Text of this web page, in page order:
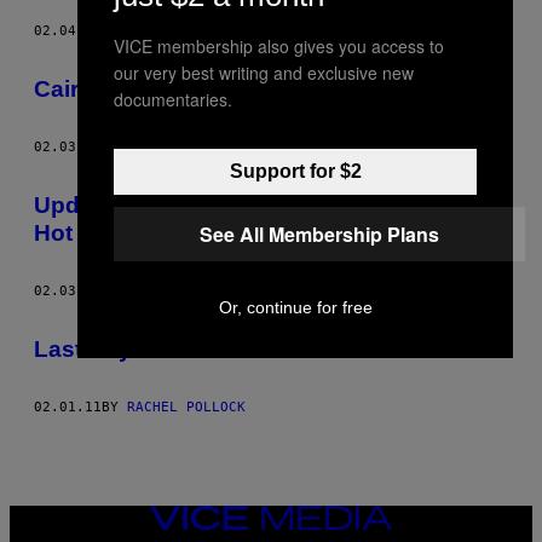
02.04.11
Cairo IV – Riddlin’ With Da Sphinx
02.03.11 BYRACHEL POLLOCK
Update From Cairo: Things Not Going So
Hot
02.03.11
Last Days Of Cairo
02.01.11BY RACHEL POLLOCK
VICE
MEDIA
VICE membership also gives you access to
our very best writing and exclusive new
documentaries.
Support for $2
See All Membership Plans
Or, continue for free